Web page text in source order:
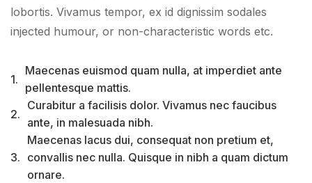
lobortis. Vivamus tempor, ex id dignissim sodales
injected humour, or non-characteristic words etc.
1.
Maecenas euismod quam nulla, at imperdiet ante
pellentesque mattis.
2.
Curabitur a facilisis dolor. Vivamus nec faucibus
ante, in malesuada nibh.
3.
Maecenas lacus dui, consequat non pretium et,
convallis nec nulla. Quisque in nibh a quam dictum
ornare.